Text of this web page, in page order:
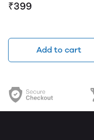
₹399
Add to cart